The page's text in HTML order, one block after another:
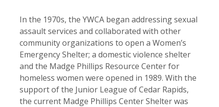
In the 1970s, the YWCA began addressing sexual
assault services and collaborated with other
community organizations to open a Women’s
Emergency Shelter; a domestic violence shelter
and the Madge Phillips Resource Center for
homeless women were opened in 1989. With the
support of the Junior League of Cedar Rapids,
the current Madge Phillips Center Shelter was